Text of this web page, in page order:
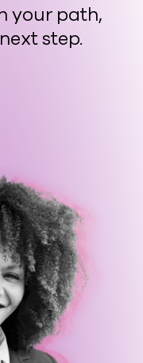
your path,
step.